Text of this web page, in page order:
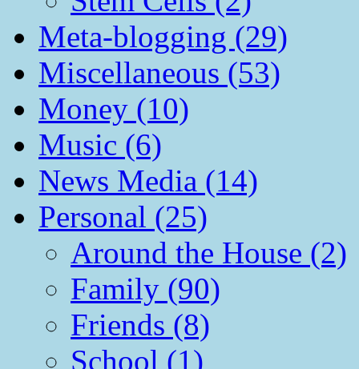
Meta-blogging (29)
Miscellaneous (53)
Money (10)
Music (6)
News Media (14)
Personal (25)
Around the House (2)
Family (90)
Friends (8)
School (1)